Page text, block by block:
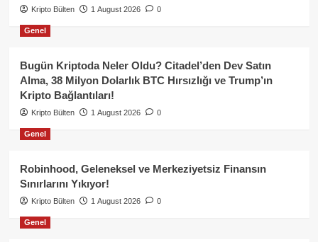
Kripto Bülten 1 August 2026 0
Genel
Bugün Kriptoda Neler Oldu? Citadel’den Dev Satın
Alma, 38 Milyon Dolarlık BTC Hırsızlığı ve Trump’ın
Kripto Bağlantıları!
Kripto Bülten 1 August 2026 0
Genel
Robinhood, Geleneksel ve Merkeziyetsiz Finansın
Sınırlarını Yıkıyor!
Kripto Bülten 1 August 2026 0
Genel